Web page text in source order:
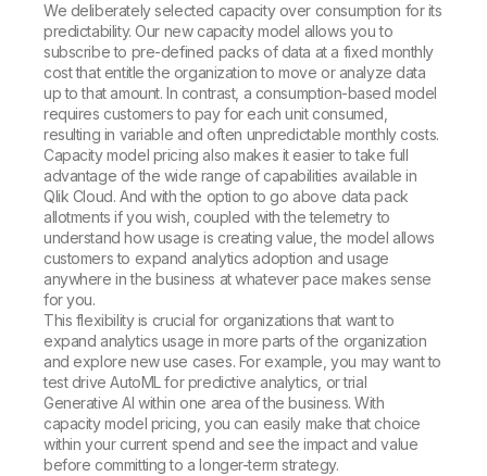
We deliberately selected capacity over consumption for its
predictability. Our new capacity model allows you to
subscribe to pre-defined packs of data at a fixed monthly
cost that entitle the organization to move or analyze data
up tothat amount. In contrast, a consumption-based model
requires customers to pay for each unit consumed,
resulting in variable and often unpredictable monthly costs.
Capacity model pricing also makes it easier to take full
advantage of the wide range of capabilities available in
Qlik Cloud. And with the option to go above data pack
allotments if you wish, coupled with the telemetry to
understand how usage is creating value, the model allows
customers to expand analytics adoption and usage
anywhere in the business at whatever pace makes sense
for you.
This flexibility is crucial for organizations that want to
expand analytics usage in more parts of the organization
and explore new use cases. For example, you may want to
test drive AutoML for predictive analytics, or trial
Generative AI within one area of the business. With
capacity model pricing, you can easily make that choice
within your current spend and see the impact and value
before committing to a longer-term strategy.